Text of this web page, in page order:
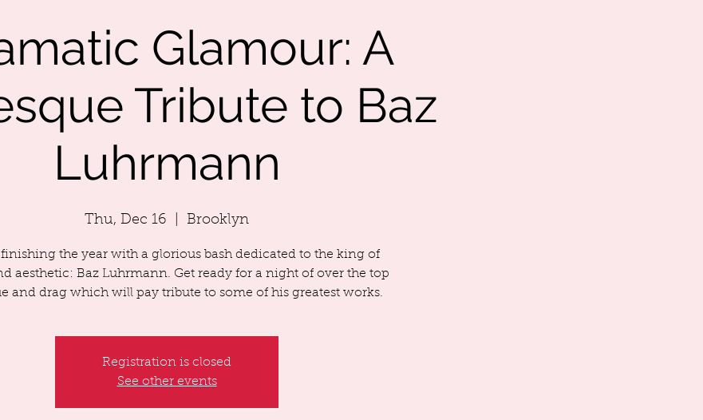
Glamour: A
Tribute to Baz
Luhrmann
Thu, Dec 16 Brooklyn
finishing the year with a glorious bash dedicated to the king of
aesthetic: Baz Luhrmann. Get ready for a night of over the top
and drag which will pay tribute to some of his greatest works.
Registration is closed
See other events